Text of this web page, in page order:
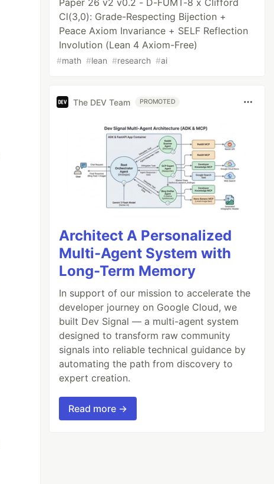
Paper 26 v2 v0.2 - D-FUMT-8 x Clifford
Cl(3,0): Grade-Respecting Bijection +
Peace Axiom Invariance + SELF Reflection
Involution (Lean 4 Axiom-Free)
#math #lean #research #ai
The DEV Team PROMOTED
Architect A Personalized
Multi-Agent System with
Long-Term Memory
In support of our mission to accelerate the
developer journey on Google Cloud, we
built Dev Signal — a multi-agent system
designed to transform raw community
signals into reliable technical guidance by
automating the path from discovery to
expert creation.
Read more →